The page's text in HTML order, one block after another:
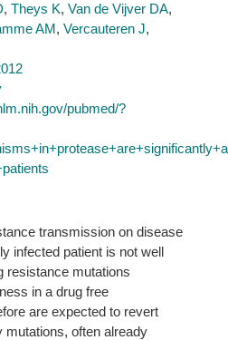
, Theys K, Van de Vijver DA,
AM, Vercauteren J,
pubmed/?
transmission on disease
infected patient is not well
resistance mutations
in a drug free
are expected to revert
often already